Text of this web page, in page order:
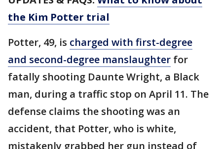
the Kim Potter trial
Potter, 49, is charged with first-degree
and second-degree manslaughter for
fatally shooting Daunte Wright, a Black
man, during a traffic stop on April 11. The
defense claims the shooting was an
accident, that Potter, who is white,
mistakenly grabbed her gun instead of